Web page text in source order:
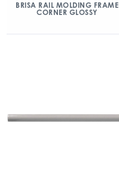
BRISA RAIL MOLDING FRAME
CORNER GLOSSY